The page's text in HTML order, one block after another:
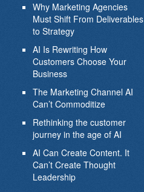
Why Marketing Agencies
Must Shift From Deliverables
to Strategy
AI Is Rewriting How
Customers Choose Your
Business
The Marketing Channel AI
Can’t Commoditize
Rethinking the customer
journey in the age of AI
AI Can Create Content. It
Can’t Create Thought
Leadership